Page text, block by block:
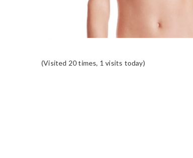
(Visited 20 times, 1 visits today)